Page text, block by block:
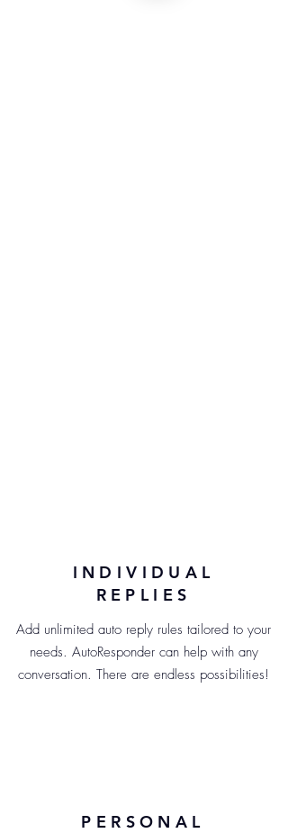
INDIVIDUAL
REPLIES
Add unlimited auto reply rules tailored to your
needs. AutoResponder can help with any
conversation. There are endless possibilities!
PERSONAL